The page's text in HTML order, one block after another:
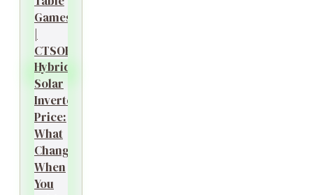
Games
|
CTSOK
Hybrid
Solar
Inverter
Price:
What
Changes
When
You